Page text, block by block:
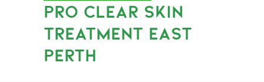
PRO CLEAR SKIN
TREATMENT EAST
PERTH